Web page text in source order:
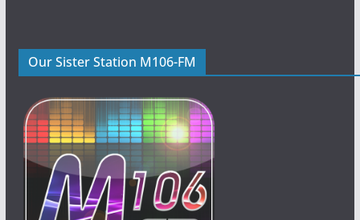
Our Sister Station M106-FM